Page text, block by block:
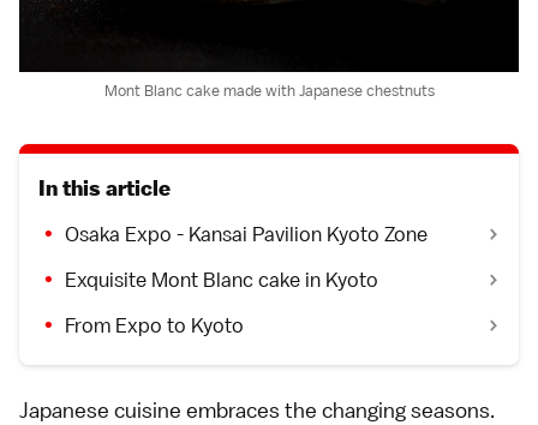
Mont Blanc cake made with Japanese chestnuts
In this article
Osaka Expo - Kansai Pavilion Kyoto Zone
Exquisite Mont Blanc cake in Kyoto
From Expo to Kyoto
Japanese cuisine embraces the changing seasons.